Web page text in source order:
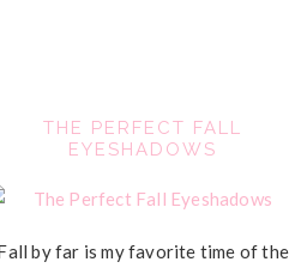
THE PERFECT FALL
EYESHADOWS
by far is my favorite time of the